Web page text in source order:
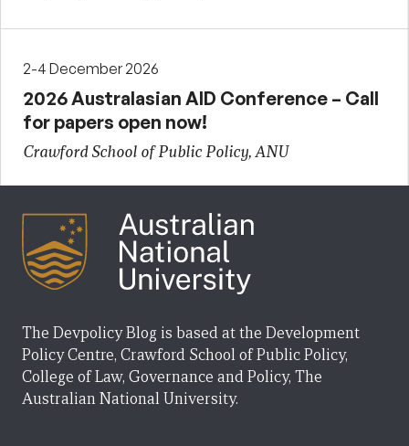
2-4 December 2026
2026 Australasian AID Conference – Call
for papers open now!
Crawford School of Public Policy, ANU
The Devpolicy Blog is based at the Development
Policy Centre, Crawford School of Public Policy,
College of Law, Governance and Policy, The
Australian National University.